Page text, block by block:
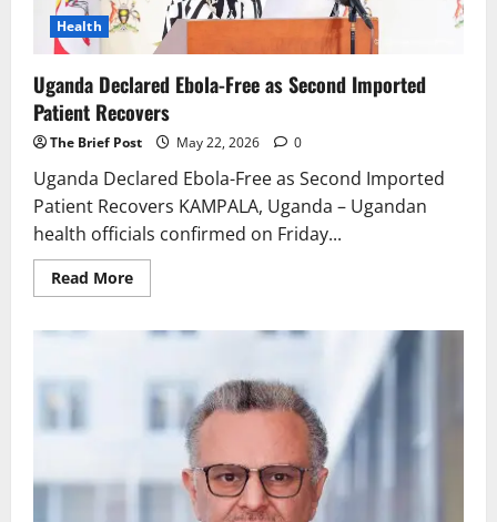
Health
Uganda Declared Ebola-Free as Second Imported
Patient Recovers
The Brief Post May 22, 2026 0
Uganda Declared Ebola-Free as Second Imported
Patient Recovers KAMPALA, Uganda – Ugandan
health officials confirmed on Friday...
Read MoreRead
more
Declared
Second
Imported
Patient
Recovers